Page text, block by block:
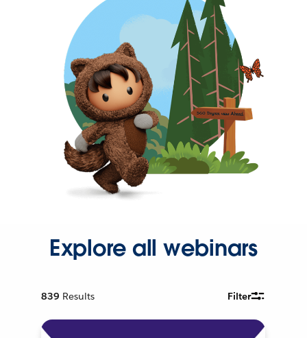
Explore all webinars
839 Results Filter